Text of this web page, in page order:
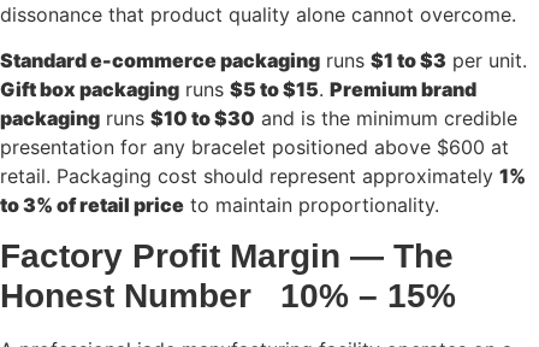
dissonance that product quality alone cannot overcome.
Standard e-commerce packaging runs $1 to $3 per unit.
Gift box packaging runs $5 to $15. Premium brand
packaging runs $10 to $30 and is the minimum credible
presentation for any bracelet positioned above $600 at
retail. Packaging cost should represent approximately 1%
to 3% of retail price to maintain proportionality.
Factory Profit Margin — The
Honest Number 10% – 15%